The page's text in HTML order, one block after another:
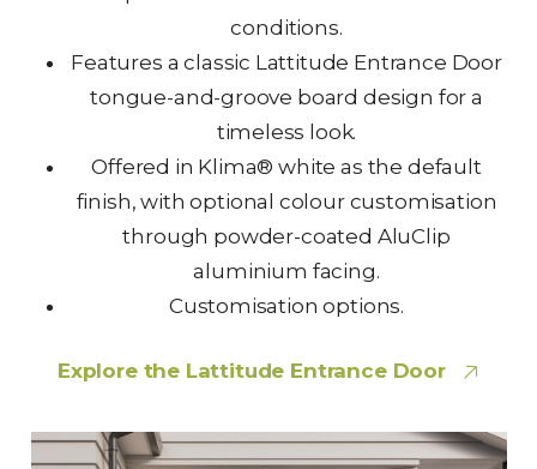
conditions.
Features a classic Lattitude Entrance Door
tongue-and-groove board design for a
timeless look.
Offered in Klima® white as the default
finish, with optional colour customisation
through powder-coated AluClip
aluminium facing.
Customisation options.
Explore the Lattitude Entrance Door